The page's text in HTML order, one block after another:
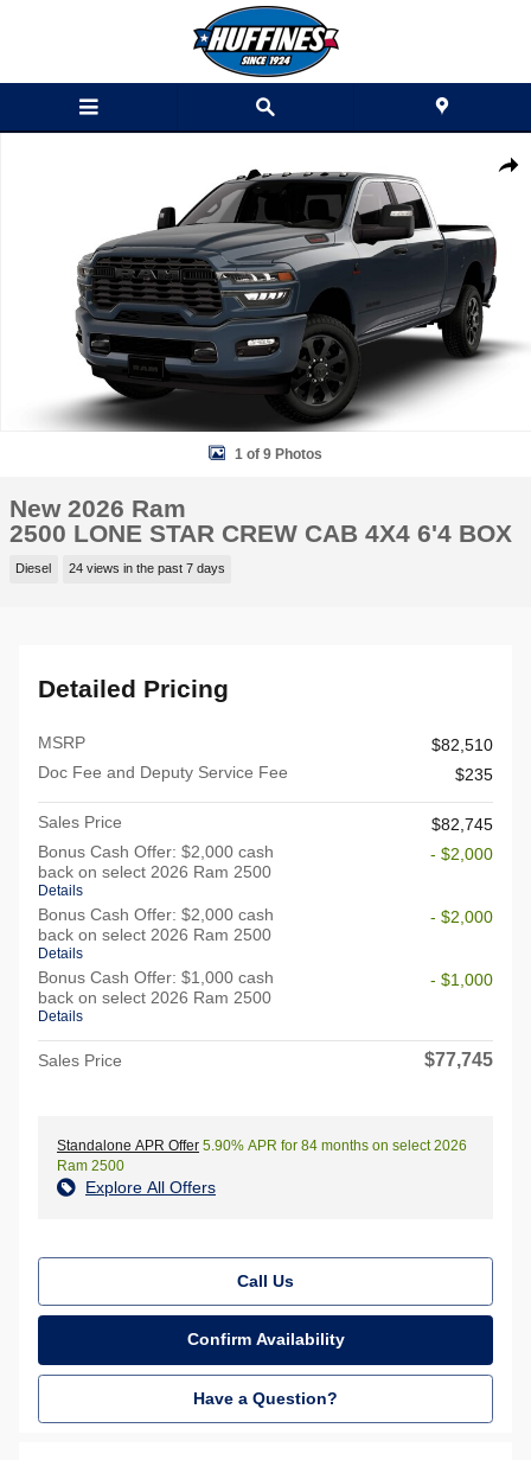
1 of 9 Photos
New 2026 Ram
2500 LONE STAR CREW CAB 4X4 6'4 BOX
Diesel 24 views in the past 7 days
Detailed Pricing
MSRP
$82,510
Doc Fee and Deputy Service Fee
$235
Sales Price
$82,745
Bonus Cash Offer: $2,000 cash
back on select 2026 Ram 2500
Details
- $2,000
Bonus Cash Offer: $2,000 cash
back on select 2026 Ram 2500
Details
- $2,000
Bonus Cash Offer: $1,000 cash
back on select 2026 Ram 2500
Details
- $1,000
Sales Price $77,745
Standalone APR Offer 5.90% APR for 84 months on select 2026
Ram 2500
Explore All Offers
Call Us
Confirm Availability
Have a Question?